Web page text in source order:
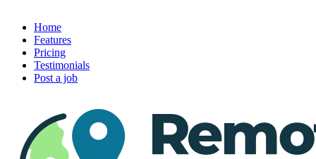
Home
Features
Pricing
Testimonials
Post a job